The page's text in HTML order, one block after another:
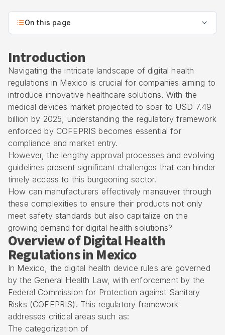
On this page
Introduction
Navigating the intricate landscape of digital health
regulations in Mexico is crucial for companies aiming to
introduce innovative healthcare solutions. With the
medical devices market projected to soar to USD 7.49
billion by 2025, understanding the regulatory framework
enforced by COFEPRIS becomes essential for
compliance and market entry.
However, the lengthy approval processes and evolving
guidelines present significant challenges that can hinder
timely access to this burgeoning sector.
How can manufacturers effectively maneuver through
these complexities to ensure their products not only
meet safety standards but also capitalize on the
growing demand for digital health solutions?
Overview of Digital Health
Regulations in Mexico
In Mexico, the digital health device rules are governed
by the General Health Law, with enforcement by the
Federal Commission for Protection against Sanitary
Risks (COFEPRIS). This regulatory framework
addresses critical areas such as:
The categorization of